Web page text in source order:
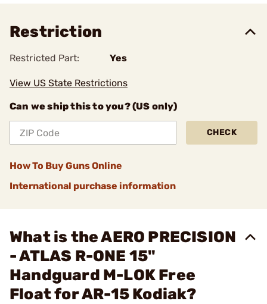
Restriction
Restricted Part: Yes
View US State Restrictions
Can we ship this to you? (US only)
CHECK
How To Buy Guns Online
International purchase information
What is the AERO PRECISION
- ATLAS R-ONE 15"
Handguard M-LOK Free
Float for AR-15 Kodiak?